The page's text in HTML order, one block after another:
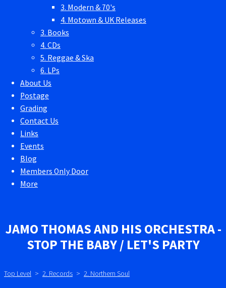
3. Modern & 70's
4. Motown & UK Releases
3. Books
4. CDs
5. Reggae & Ska
6. LPs
About Us
Postage
Grading
Contact Us
Links
Events
Blog
Members Only Door
More
JAMO THOMAS AND HIS ORCHESTRA -
STOP THE BABY / LET'S PARTY
Top Level > 2. Records > 2. Northern Soul